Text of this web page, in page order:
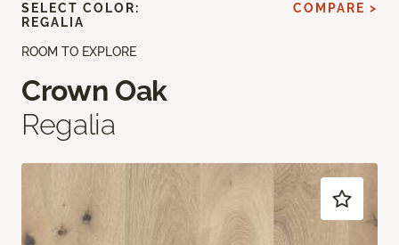
ROOM TO EXPLORE
Crown Oak
Regalia
SELECT COLOR:
REGALIA
COMPARE >